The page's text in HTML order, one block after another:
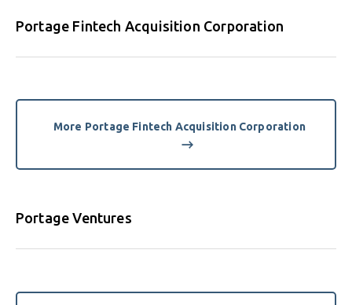
Portage Fintech Acquisition Corporation
More Portage Fintech Acquisition Corporation
Portage Ventures